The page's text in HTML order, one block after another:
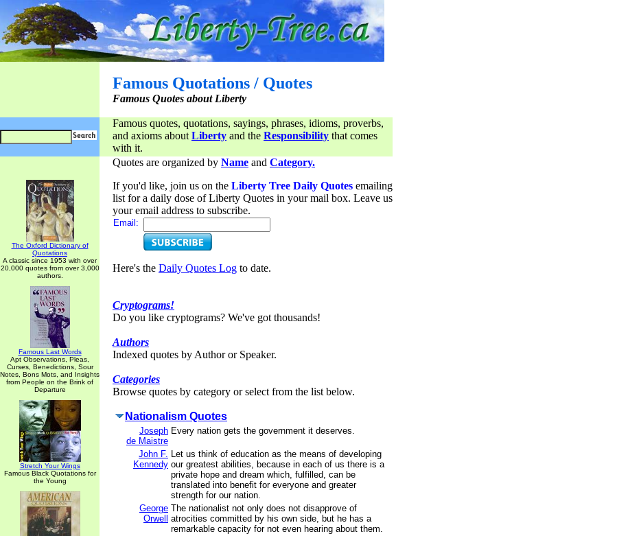
Famous Quotations / Quotes
Famous Quotes about Liberty
Famous quotes, quotations, sayings, phrases, idioms, proverbs,
and axioms about Liberty and the Responsibility that comes
with it.
The Oxford Dictionary of
Quotations
A classic since 1953 with over
20,000 quotes from over 3,000
authors.
Famous Last Words
Apt Observations, Pleas,
Curses, Benedictions, Sour
Notes, Bons Mots, and Insights
from People on the Brink of
Departure
Stretch Your Wings
Famous Black Quotations for
the Young
Quotes are organized by Name and Category.
If you'd like, join us on the Liberty Tree Daily Quotes emailing
list for a daily dose of Liberty Quotes in your mail box. Leave us
your email address to subscribe.
Email:
Here's the Daily Quotes Log to date.
Cryptograms!
Do you like cryptograms? We've got thousands!
Authors
Indexed quotes by Author or Speaker.
Categories
Browse quotes by category or select from the list below.
Nationalism Quotes
Joseph
de Maistre
Every nation gets the government it deserves.
John F.
Kennedy
Let us think of education as the means of developing
our greatest abilities, because in each of us there is a
private hope and dream which, fulfilled, can be
translated into benefit for everyone and greater
strength for our nation.
George
Orwell
The nationalist not only does not disapprove of
atrocities committed by his own side, but he has a
remarkable capacity for not even hearing about them.